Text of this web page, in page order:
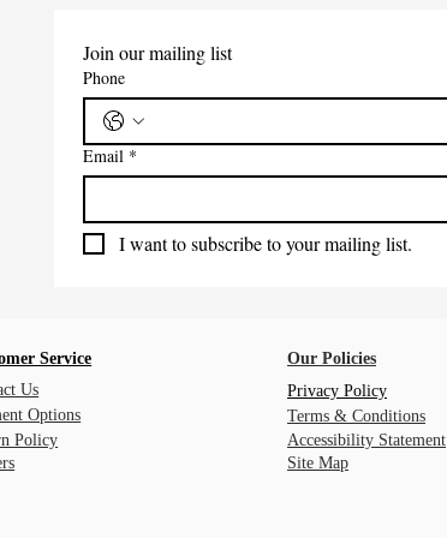
Join our mailing list
Phone
Email *
I want to subscribe to your mailing list.
Service
Us
Options
Policy
Our Policies
Privacy Policy
Terms & Conditions
Accessibility Statement
Site Map